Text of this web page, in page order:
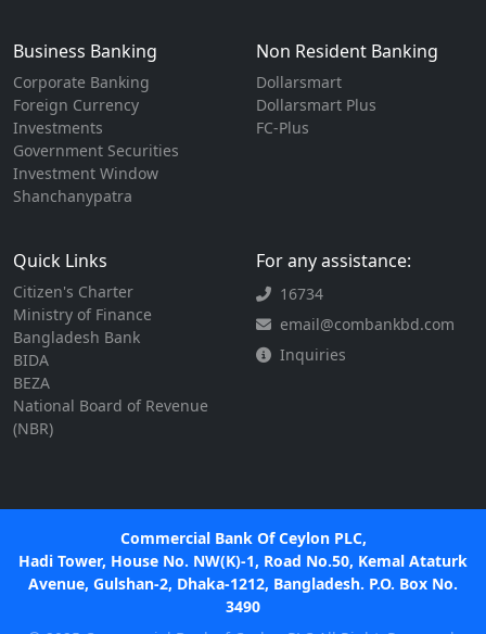
Business Banking
Corporate Banking
Foreign Currency
Investments
Government Securities
Investment Window
Shanchanypatra
Non Resident Banking
Dollarsmart
Dollarsmart Plus
FC-Plus
Quick Links
Citizen's Charter
Ministry of Finance
Bangladesh Bank
BIDA
BEZA
National Board of Revenue
(NBR)
For any assistance:
16734
email@combankbd.com
Inquiries
Commercial Bank Of Ceylon PLC,
Hadi Tower, House No. NW(K)-1, Road No.50, Kemal Ataturk
Avenue, Gulshan-2, Dhaka-1212, Bangladesh. P.O. Box No.
3490